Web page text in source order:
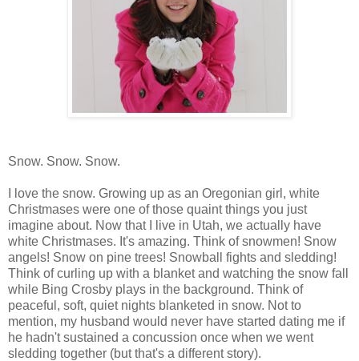
Snow. Snow. Snow.
I love the snow. Growing up as an Oregonian girl, white
Christmases were one of those quaint things you just
imagine about. Now that I live in Utah, we actually have
white Christmases. It's amazing. Think of snowmen! Snow
angels! Snow on pine trees! Snowball fights and sledding!
Think of curling up with a blanket and watching the snow fall
while Bing Crosby plays in the background. Think of
peaceful, soft, quiet nights blanketed in snow. Not to
mention, my husband would never have started dating me if
he hadn't sustained a concussion once when we went
sledding together (but that's a different story).